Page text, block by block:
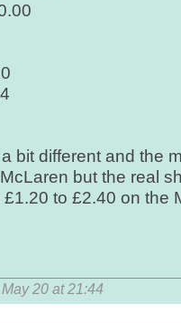
bit different and the
but the real
to £2.40 on the
20 at 21:44